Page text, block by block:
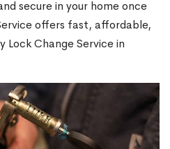
secure in your home once
offers fast, affordable,
Lock Change Service in